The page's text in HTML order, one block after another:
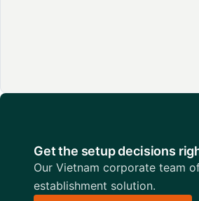
Get the setup decisions
Our Vietnam corporate team
establishment solution.